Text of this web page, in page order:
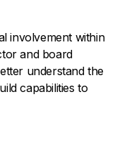
involvement within
and board
understand the
capabilities to